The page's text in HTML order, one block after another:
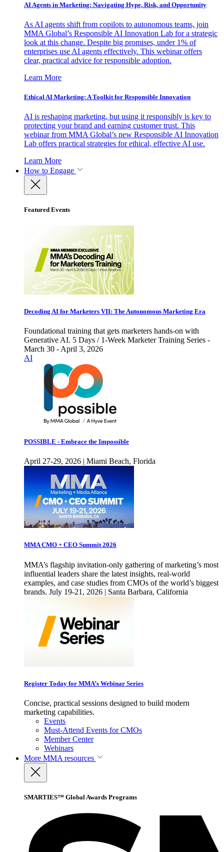
AI Agents in Marketing: Navigating Hype, Risk, and Opportunity
As AI agents shift from copilots to autonomous teams, join
MMA Global’s Responsible AI Innovation Lab for a strategic
look at this change. Despite big promises, under 1% of
enterprises use AI agents effectively. This webinar offers
clear, practical advice for responsible adoption.
Learn More
Ethical AI Marketing: A Toolkit for Responsible Innovation
AI is reshaping marketing, but using it responsibly is key to
protecting your brand and earning customer trust. This
webinar from MMA Global’s new Responsible AI Innovation
Lab offers practical strategies for ethical, effective AI use.
Learn More
How to Engage
Featured Events
Decoding AI for Marketers VII: The Autonomous Marketing Era
Foundational training that gets marketers hands-on with
Generative AI. 5 Days / 1-Week Marketer Training Series -
March 30 - April 3, 2026
AI
POSSIBLE - Embrace the Impossible
April 27-29, 2026 | Miami Beach, Florida
MMA CMO + CEO Summit 2026
MMA’s flagship invitation-only gathering of marketing’s most
influential leaders share the latest insights, real-world
examples, and case studies from CMOs of the world’s biggest
brands. July 19-21, 2026 | Santa Barbara, California
Register Today for MMA’s Webinar Series
Concise, practical sessions designed to build modern
marketing capabilities.
Events
Must-Attend Events for CMOs
Member Center
Webinars
More MMA resources
SMARTIES™ Global Awards Programs